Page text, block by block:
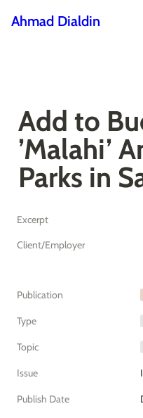
Ahmad Dialdin
Add to
’Malahi’
Parks in
Excerpt
Client/Employer
Publication
Type
Topic
Issue
Publish Date